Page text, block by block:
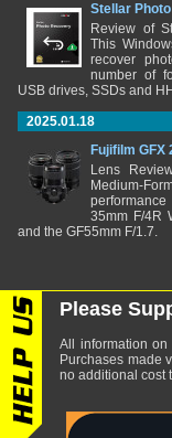
Stellar
Review of
This
recover
number of
USB drives, SSDs and
2025.01.18
Fujifilm GFX
Lens
Medium-
35mm F/4R
and the GF55mm F/1.7.
Please
All information on
Purchases made
no additional cost